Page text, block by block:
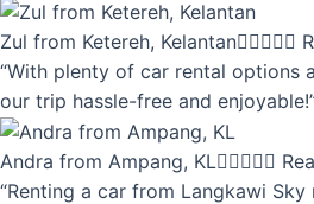
Zul from Ketereh, Kelantan
“With plenty of car rental options
our trip hassle-free and
Andra from Ampang, KL
“Renting a car from Langkawi